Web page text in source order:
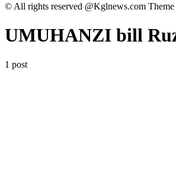
© All rights reserved @Kglnews.com Theme
UMUHANZI bill
1 post